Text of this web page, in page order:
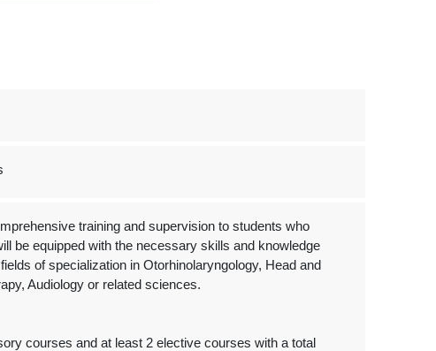
training and supervision to students who
be equipped with the necessary skills and knowledge
of specialization in Otorhinolaryngology, Head and
Audiology or related sciences.
courses and at least 2 elective courses with a total